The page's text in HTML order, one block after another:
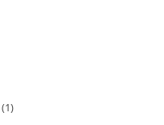
(1)